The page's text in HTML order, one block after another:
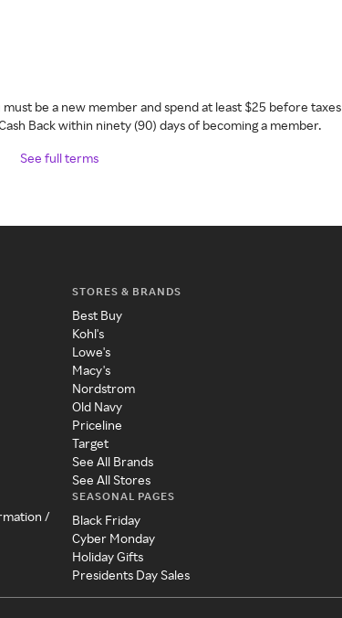
be a new member and spend at least $25 before taxes
Back within ninety (90) days of becoming a member.
See full terms
/
STORES & BRANDS
Best Buy
Kohl's
Lowe's
Macy's
Nordstrom
Old Navy
Priceline
Target
See All Brands
See All Stores
SEASONAL PAGES
Black Friday
Cyber Monday
Holiday Gifts
Presidents Day Sales